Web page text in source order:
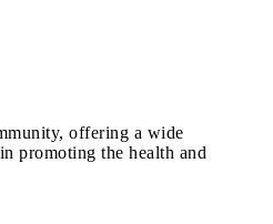
offering a wide
promoting the health and